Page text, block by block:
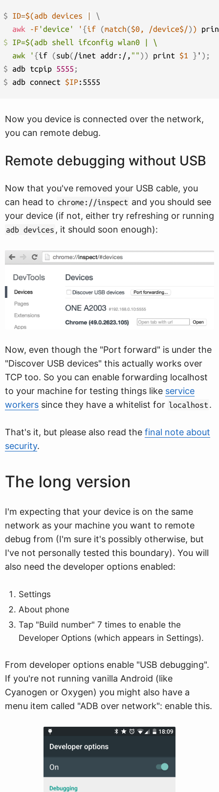
$ ID=$(adb devices |
\
awk -F 'device' ' {if (match($0, /device$/) )
$ IP=$(adb shell ifconfig wlan0 | \
  awk '
{if (sub( /inet addr:/, "" )) print $1 } ' ) ;
$ adb tcpip 5555 ;
$ adb connect $IP
Now you device is connected over the network,
you can remote debug.
Remote debugging without USB
Now that you've removed your USB cable, you
can head to chrome://inspect and you should see
your device (if not, either try refreshing or running
adb devices , it should soon enough):
Now, even though the "Port forward" is under the
"Discover USB devices" this actually works over
TCP too. So you can enable forwarding localhost
to your machine for testing things like service
workers since they have a whitelist for localhost .
That's it, but please also read the final note about
security.
The long version
I'm expecting that your device is on the same
network as your machine you want to remote
debug from (I'm sure it's possibly otherwise, but
I've not personally tested this boundary). You will
also need the developer options enabled:
Settings
About phone
Tap "Build number" 7 times to enable the
Developer Options (which appears in Settings).
From developer options enable "USB debugging".
If you're not running vanilla Android (like
Cyanogen or Oxygen) you might also have a
menu item called "ADB over network": enable this.